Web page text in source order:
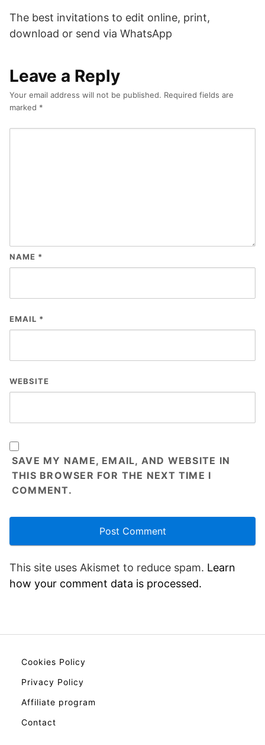
The best invitations to edit online, print,
download or send via WhatsApp
Leave a Reply
Your email address will not be published. Required fields are
marked *
NAME *
EMAIL *
WEBSITE
SAVE MY NAME, EMAIL, AND WEBSITE IN
THIS BROWSER FOR THE NEXT TIME I
COMMENT.
This site uses Akismet to reduce spam. Learn
how your comment data is processed.
Cookies Policy
Privacy Policy
Affiliate program
Contact